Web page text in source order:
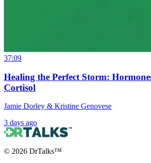
37:09
Healing the Perfect Storm:
Cortisol
Jamie Dorley & Kristine Genovese
3 days ago
© 2026 DrTalks™